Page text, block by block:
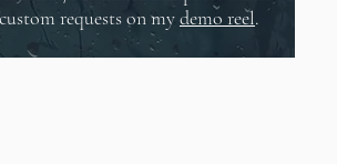
requests on mydemo reel.